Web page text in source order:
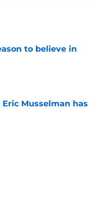
to believe in
Musselman has